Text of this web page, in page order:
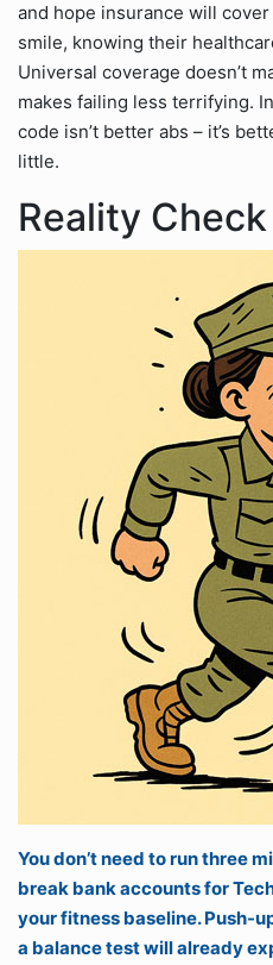
and hope insurance will
smile, knowing their
Universal coverage doesn’t
makes failing less terrifying.
code isn’t better abs – it’s
little.
Reality Check
You don’t need to run three
break bank accounts for
your fitness baseline. Push-
a balance test will already